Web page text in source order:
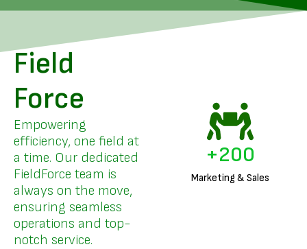
Field
Force
Empowering
efficiency, one field at
a time. Our dedicated
FieldForce team is
always on the move,
ensuring seamless
operations and top-
notch service.
Marketing & Sales
+200